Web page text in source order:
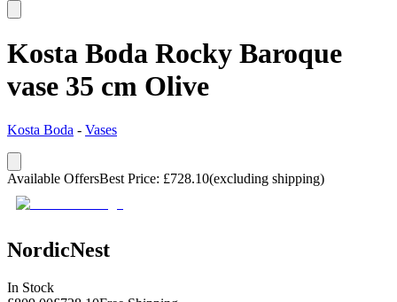
Kosta Boda Rocky Baroque
vase 35 cm Olive
Kosta Boda - Vases
Available OffersBest Price: £728.10(excluding shipping)
NordicNest
In Stock